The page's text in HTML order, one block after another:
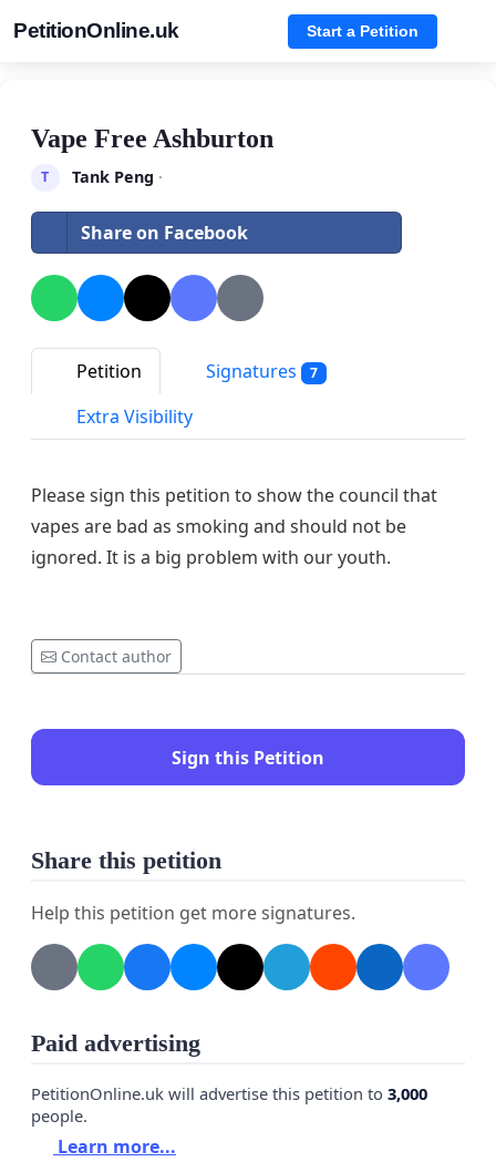
PetitionOnline.uk Start a Petition
Vape Free Ashburton
T Tank Peng ·
Share on Facebook
Petition Signatures 7
Extra Visibility
Please sign this petition to show the council that
vapes are bad as smoking and should not be
ignored. It is a big problem with our youth.
Contact author
Sign this Petition
Share this petition
Help this petition get more signatures.
Paid advertising
PetitionOnline.uk will advertise this petition to 3,000
people.
Learn more...